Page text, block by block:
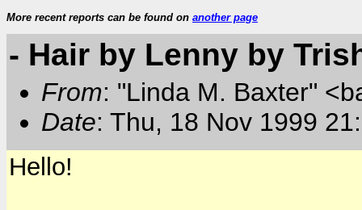
More recent reports can be found on another page
- Hair by Lenny by
From: "Linda M. Baxter"
Date: Thu, 18 Nov 1999
Hello!